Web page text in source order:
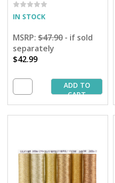
Spools
IN STOCK
MSRP: $47.90 - if sold
separately
$42.99
ADD TO
CART